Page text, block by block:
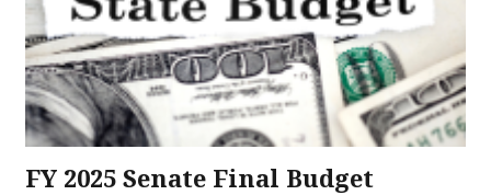
FY 2025 Senate Final Budget